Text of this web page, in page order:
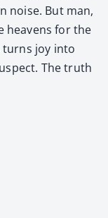
noise. But man,
heav­ens for the
turns joy into
The truth